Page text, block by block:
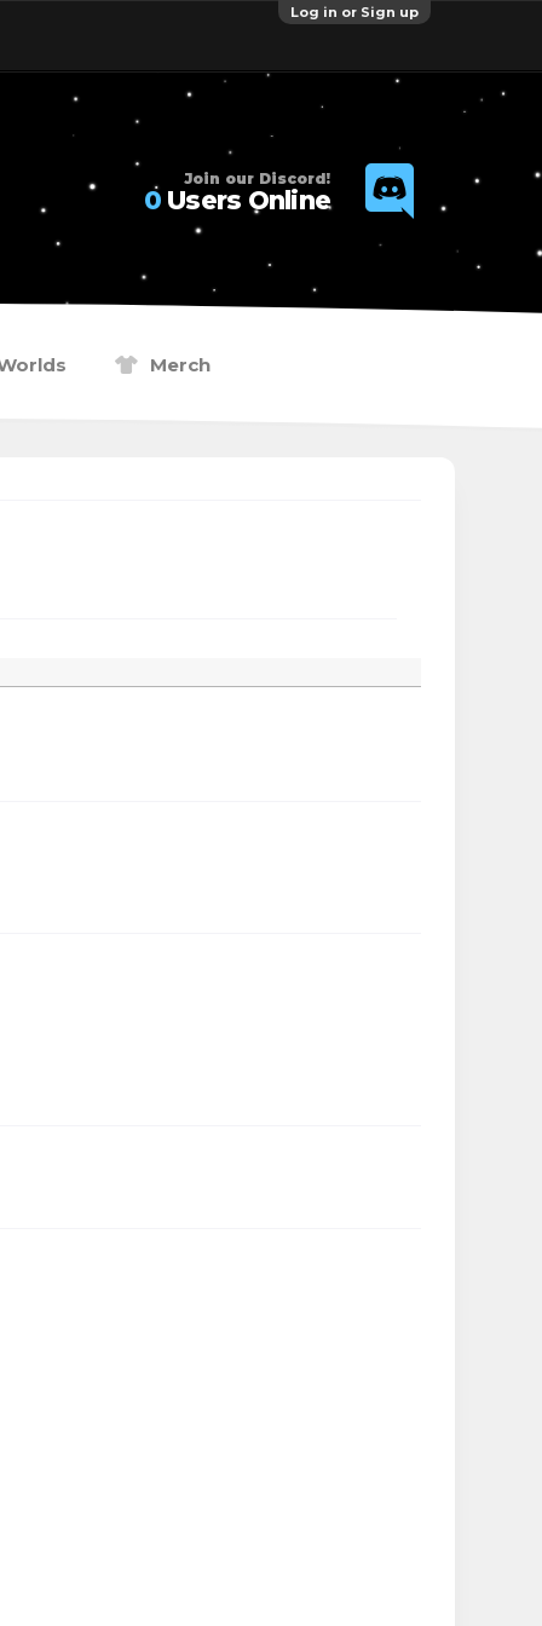
Log in or Sign up
Join our Discord!
0Users Online
Merch